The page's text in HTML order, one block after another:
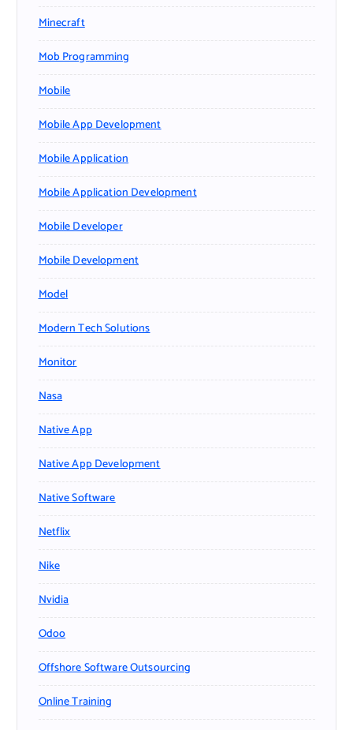
Minecraft
Mob Programming
Mobile
Mobile App Development
Mobile Application
Mobile Application Development
Mobile Developer
Mobile Development
Model
Modern Tech Solutions
Monitor
Nasa
Native App
Native App Development
Native Software
Netflix
Nike
Nvidia
Odoo
Offshore Software Outsourcing
Online Training